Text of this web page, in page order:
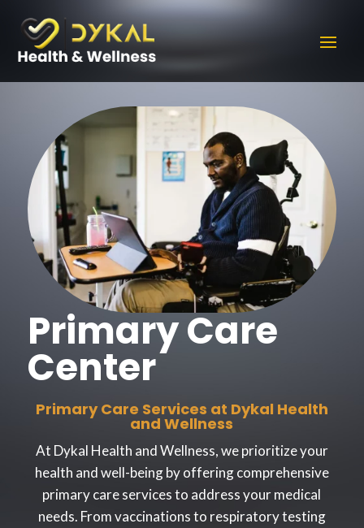
Primary Care
Center
Primary Care Services at Dykal Health
and Wellness
At Dykal Health and Wellness, we prioritize your
health and well-being by offering comprehensive
primary care services to address your medical
needs. From vaccinations to respiratory testing